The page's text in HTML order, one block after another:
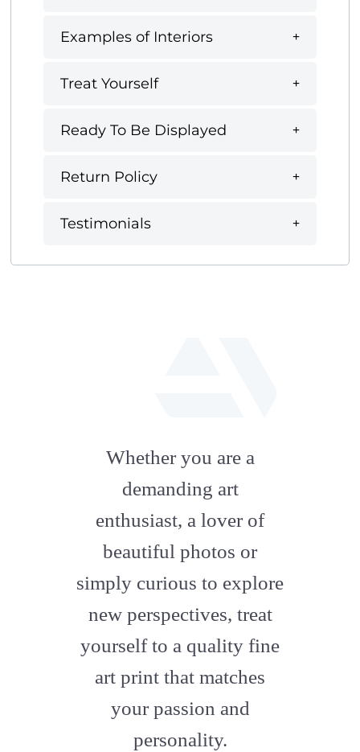
Examples of Interiors
Treat Yourself
Ready To Be Displayed
Return Policy
Testimonials
artstation
Whether you are a
demanding art
enthusiast, a lover of
beautiful photos or
simply curious to explore
new perspectives, treat
yourself to a quality fine
art print that matches
your passion and
personality.